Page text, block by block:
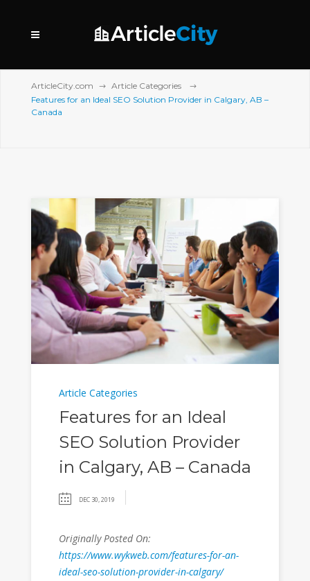
ArticleCity.com
Article Categories
Features for an Ideal SEO Solution Provider in Calgary, AB –
Canada
Article Categories
Features for an Ideal
SEO Solution Provider
in Calgary, AB – Canada
DEC 30, 2019
Originally Posted On:
https://www.wykweb.com/features-for-an-
ideal-seo-solution-provider-in-calgary/